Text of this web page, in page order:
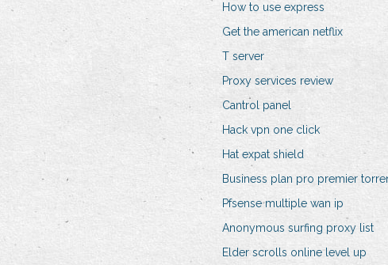
How to use express
Get the american netflix
T server
Proxy services review
Cantrol panel
Hack vpn one click
Hat expat shield
Business plan pro premier
Pfsense multiple wan ip
Anonymous surfing proxy list
Elder scrolls online level up